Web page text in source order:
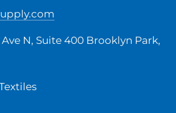
N, Suite 400 Brooklyn Park,